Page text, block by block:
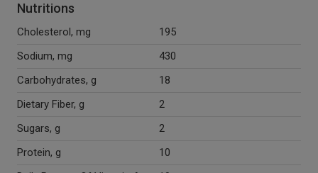
Nutritions
Cholesterol, mg
195
Sodium, mg
430
Carbohydrates, g
18
Dietary Fiber, g
2
Sugars, g
2
Protein, g
10